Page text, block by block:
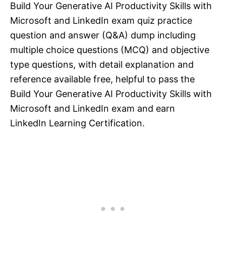
Build Your Generative AI Productivity Skills with
Microsoft and LinkedIn exam quiz practice
question and answer (Q&A) dump including
multiple choice questions (MCQ) and objective
type questions, with detail explanation and
reference available free, helpful to pass the
Build Your Generative AI Productivity Skills with
Microsoft and LinkedIn exam and earn
LinkedIn Learning Certification.